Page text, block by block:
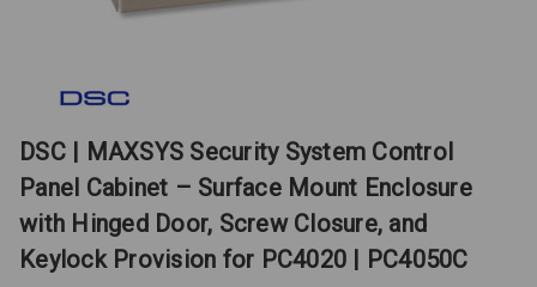
DSC | MAXSYS Security System Control
Panel Cabinet – Surface Mount Enclosure
with Hinged Door, Screw Closure, and
Keylock Provision for PC4020 | PC4050C